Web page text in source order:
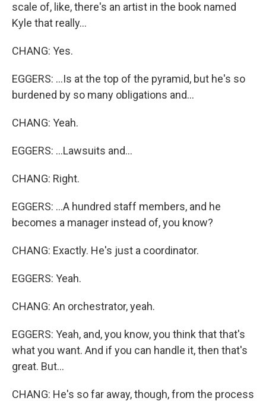
scale of, like, there's an artist in the book named
Kyle that really...
CHANG: Yes.
EGGERS: ...Is at the top of the pyramid, but he's so
burdened by so many obligations and...
CHANG: Yeah.
EGGERS: ...Lawsuits and...
CHANG: Right.
EGGERS: ...A hundred staff members, and he
becomes a manager instead of, you know?
CHANG: Exactly. He's just a coordinator.
EGGERS: Yeah.
CHANG: An orchestrator, yeah.
EGGERS: Yeah, and, you know, you think that that's
what you want. And if you can handle it, then that's
great. But...
CHANG: He's so far away, though, from the process